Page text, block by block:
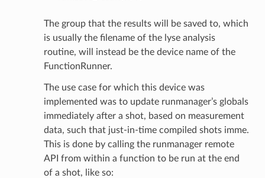
The group that the results will be saved to, which
is usually the filename of the lyse analysis
routine, will instead be the device name of the
FunctionRunner.
The use case for which this device was
implemented was to update runmanager’s globals
immediately after a shot, based on measurement
data, such that just-in-time compiled shots imme.
This is done by calling the runmanager remote
API from within a function to be run at the end
of a shot, like so: